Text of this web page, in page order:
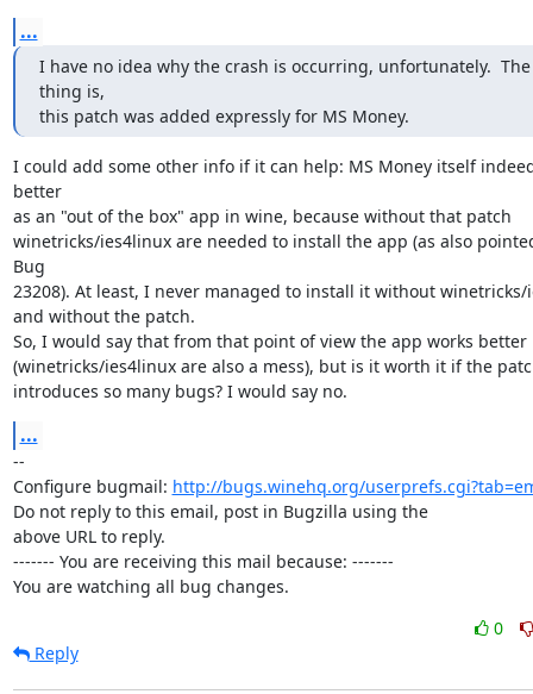
...
I have no idea why the crash is occurring, unfortunately.
thing is,
this patch was added expressly for MS Money.
I could add some other info if it can help: MS Money itself
better
as an "out of the box" app in wine, because without that patch
winetricks/ies4linux are needed to install the app (as also
Bug
23208). At least, I never managed to install it without winetricks/
and without the patch.
So, I would say that from that point of view the app works better
(winetricks/ies4linux are also a mess), but is it worth it if the
introduces so many bugs? I would say no.
...
--
Configure bugmail: http://bugs.winehq.org/
Do not reply to this email, post in Bugzilla using the
above URL to reply.
------- You are receiving this mail because: -------
You are watching all bug changes.
0
Reply